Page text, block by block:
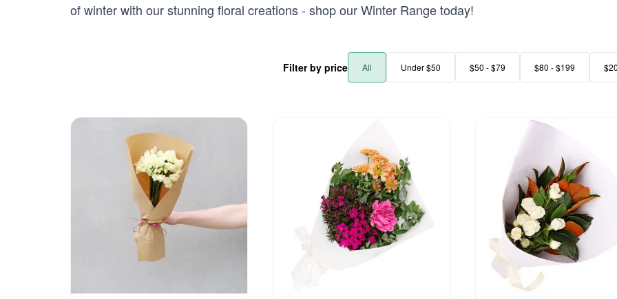
of winter with our stunning floral creations - shop our Winter Range today!
Filter by price All Under $50 $50 - $79 $80 - $199